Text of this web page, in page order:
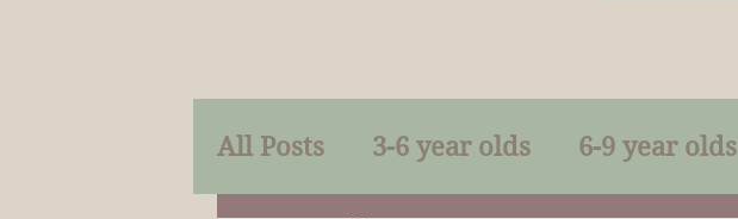
All Posts 3-6 year olds 6-9 year olds